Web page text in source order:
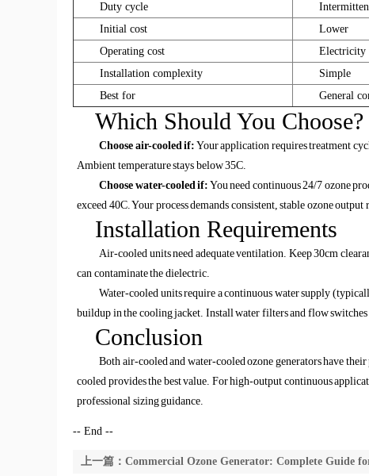
Duty cycle
Initial cost
Lower
Operating cost
Electricity
Installation complexity
Simple
Best for
General
Which Should You Choose?
Choose air-cooled if: Your application requires treatment
Ambient temperature stays below 35C.
Choose water-cooled if: You need continuous 24/7 ozone
exceed 40C. Your process demands consistent, stable ozone
Installation Requirements
Air-cooled units need adequate ventilation. Keep 30cm
can contaminate the dielectric.
Water-cooled units require a continuous water supply
buildup in the cooling jacket. Install water filters and flow switches
Conclusion
Both air-cooled and water-cooled ozone generators have
cooled provides the best value. For high-output continuous
professional sizing guidance.
-- End --
上一篇：Commercial Ozone Generator: Complete Guide for